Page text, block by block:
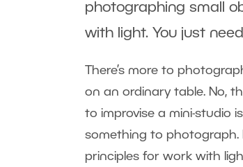
photographing small
with light. You just
There’s more to
on an ordinary table. No,
to improvise a mini-studio
something to photograph.
principles for work with